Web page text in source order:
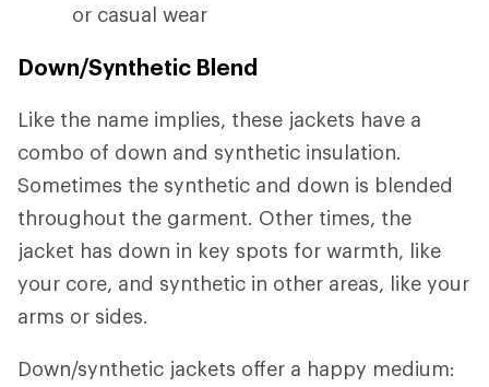
or casual wear
Down/Synthetic Blend
Like the name implies, these jackets have a
combo of down and synthetic insulation.
Sometimes the synthetic and down is blended
throughout the garment. Other times, the
jacket has down in key spots for warmth, like
your core, and synthetic in other areas, like your
arms or sides.
Down/synthetic jackets offer a happy medium: